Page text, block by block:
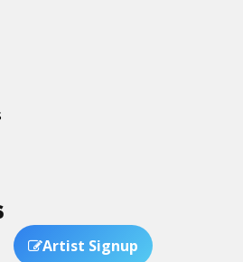
Artist Signup